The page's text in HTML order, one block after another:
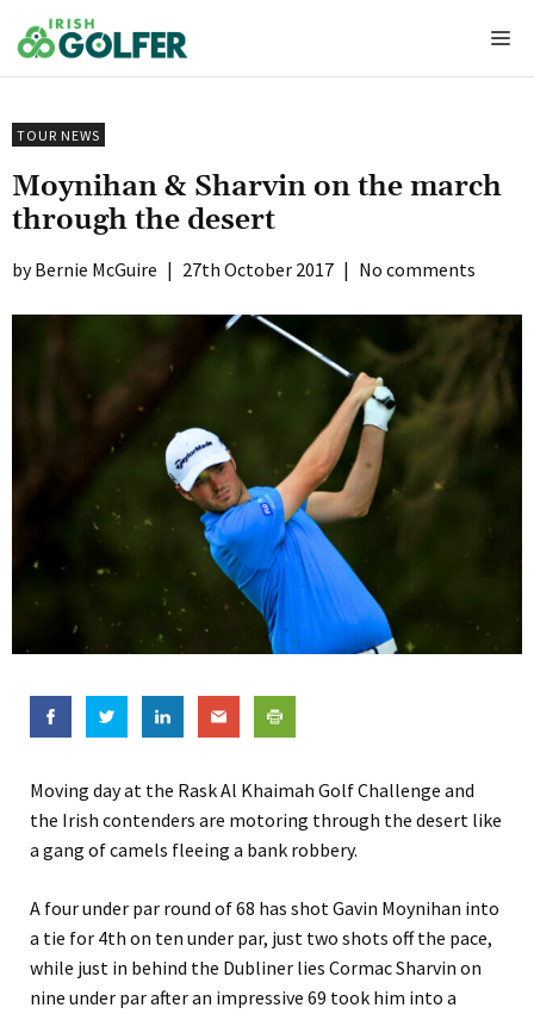
to
content
TOUR NEWS
Moynihan & Sharvin on the march
through the desert
Bernie McGuire | 27th October 2017 | No comments
Moving day at the Rask Al Khaimah Golf Challenge and
the Irish contenders are motoring through the desert like
a gang of camels fleeing a bank robbery.
A four under par round of 68 has shot Gavin Moynihan into
a tie for 4th on ten under par, just two shots off the pace,
while just in behind the Dubliner lies Cormac Sharvin on
nine under par after an impressive 69 took him into a